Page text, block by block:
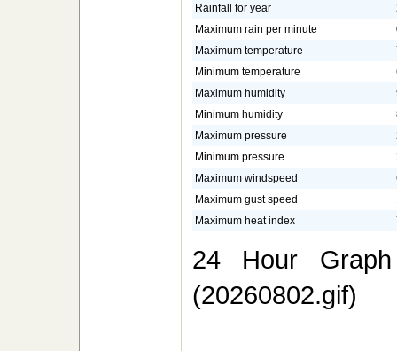
Rainfall for year
Maximum rain per minute
Maximum temperature
Minimum temperature
Maximum humidity
Minimum humidity
Maximum pressure
Minimum pressure
Maximum windspeed
Maximum gust speed
Maximum heat index
24 Hour
(20260802.gif)